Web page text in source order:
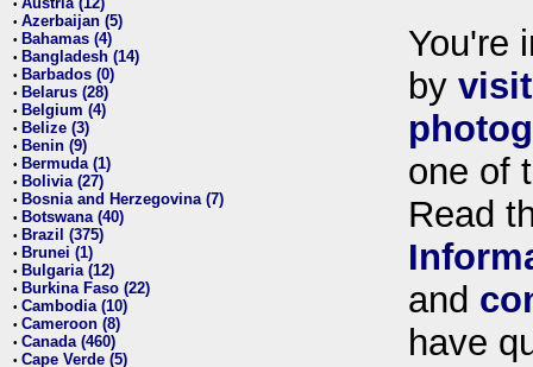
•
• Azerbaijan (5)
• Bahamas (4)
• Bangladesh (14)
• Barbados (0)
• Belarus (28)
• Belgium (4)
• Belize (3)
• Benin (9)
• Bermuda (1)
• Bolivia (27)
• Bosnia and Herzegovina (7)
• Botswana (40)
• Brazil (375)
• Brunei (1)
• Bulgaria (12)
• Burkina Faso (22)
• Cambodia (10)
• Cameroon (8)
• Canada (460)
• Cape Verde (5)
You're
by
one of
Read
and
have